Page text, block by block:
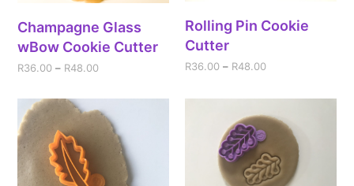
Champagne Glass
wBow Cookie Cutter
R36.00 – R48.00
Rolling Pin Cookie
Cutter
R36.00 – R48.00